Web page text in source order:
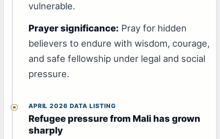
vulnerable.
Prayer significance: Pray for hidden
believers to endure with wisdom, courage,
and safe fellowship under legal and social
pressure.
APRIL 2026 DATA LISTING
Refugee pressure from Mali has grown
sharply